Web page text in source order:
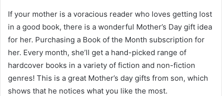
If your mother is a voracious reader who loves getting lost
in a good book, there is a wonderful Mother’s Day gift idea
for her. Purchasing a Book of the Month subscription for
her. Every month, she’ll get a hand-picked range of
hardcover books in a variety of fiction and non-fiction
genres! This is a great Mother’s day gifts from son, which
shows that he notices what you like the most.